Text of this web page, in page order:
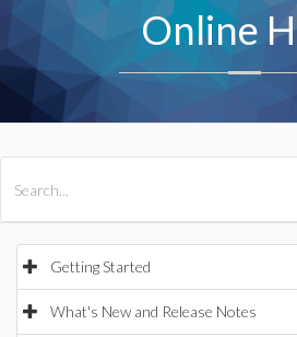
Online
Getting Started
What's New and Release Notes